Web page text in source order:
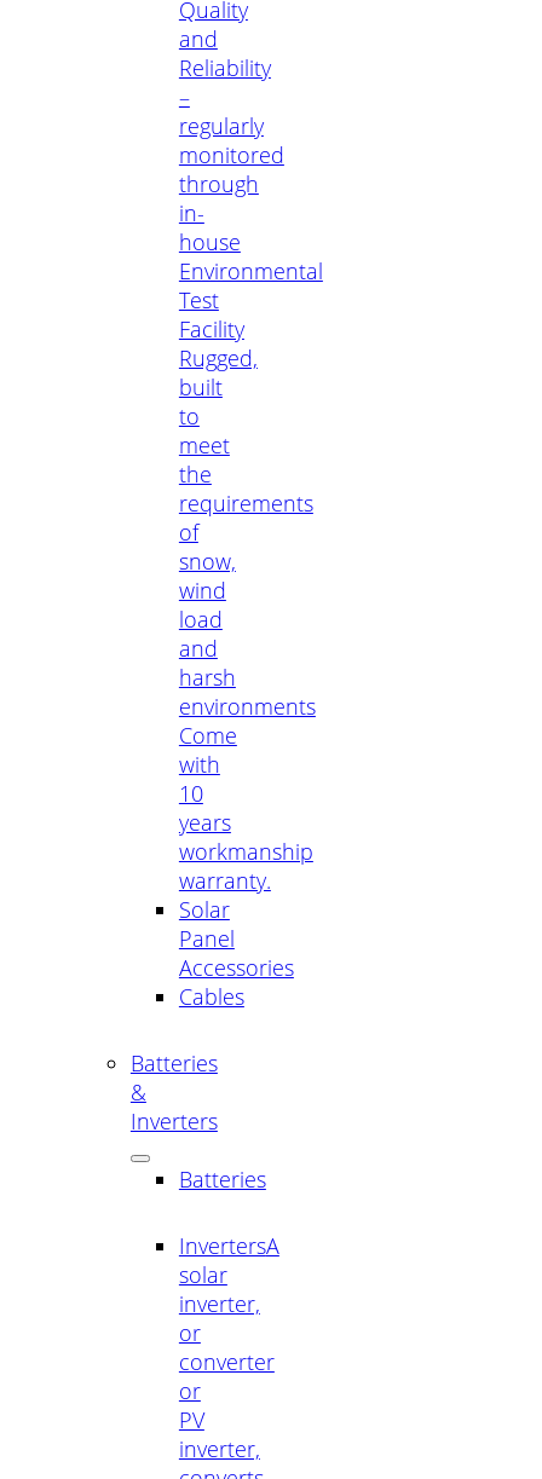
Quality
and
Reliability
–
regularly
monitored
through
in-
house
Environmental
Test
Facility
Rugged,
built
to
meet
the
requirements
of
snow,
wind
load
and
harsh
environments
Come
with
10
years
workmanship
warranty.
Solar
Panel
Accessories
Cables
Batteries
&
Inverters
Batteries
InvertersA
solar
inverter,
or
converter
or
PV
inverter,